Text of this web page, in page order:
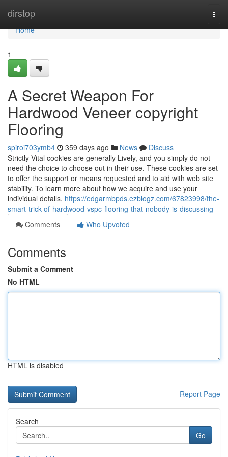
dirstop
Home
Home
1
A Secret Weapon For
Hardwood Veneer copyright
Flooring
spiroi703ymb4 359 days ago News
Discuss
Strictly Vital cookies are generally Lively, and you simply do not
need the choice to choose out in their use. These cookies are set
to offer the support or means requested and to aid with web site
stability. To learn more about how we acquire and use your
individual details, https://edgarmbpds.ezblogz.com/67823998/the-
smart-trick-of-hardwood-vspc-flooring-that-nobody-is-discussing
Comments
Who Upvoted
Comments
Submit a Comment
No HTML
HTML is disabled
Report Page
Search
Go